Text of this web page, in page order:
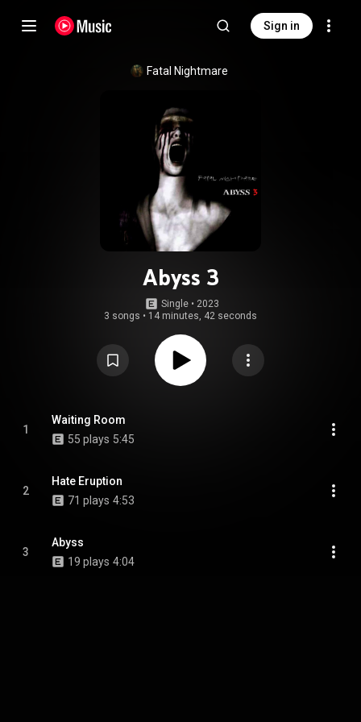
Sign in
Fatal Nightmare
Abyss 3
Single • 2023
3 songs • 14 minutes, 42 seconds
1
Waiting Room
55 plays 5:45
2
Hate Eruption
71 plays 4:53
3
Abyss
19 plays 4:04